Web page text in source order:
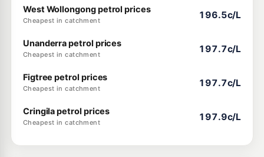
West Wollongong petrol prices
Cheapest in catchment
196.5c/L
Unanderra petrol prices
Cheapest in catchment
197.7c/L
Figtree petrol prices
Cheapest in catchment
197.7c/L
Cringila petrol prices
Cheapest in catchment
197.9c/L